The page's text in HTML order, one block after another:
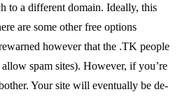
to a different domain. Ideally, this
are some other free options
however that the .TK people
spam sites). However, if you’re
Your site will eventually be de-